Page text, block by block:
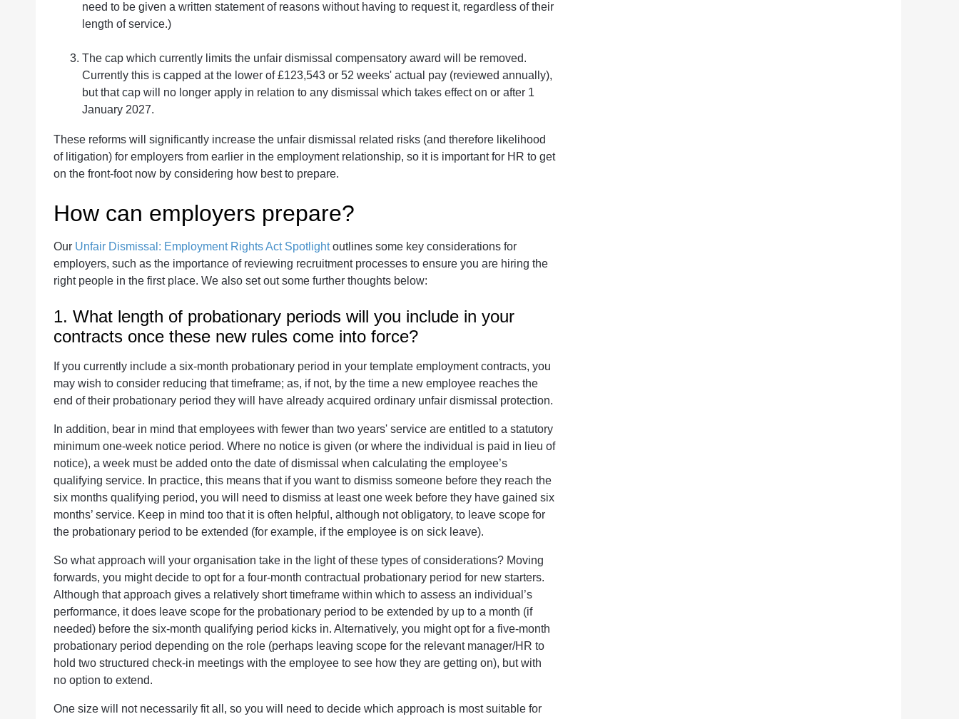
need to be given a written statement of reasons without having to request it, regardless of their
length of service.)
The cap which currently limits the unfair dismissal compensatory award will be removed.
Currently this is capped at the lower of £123,543 or 52 weeks' actual pay (reviewed annually),
but that cap will no longer apply in relation to any dismissal which takes effect on or after 1
January 2027.
These reforms will significantly increase the unfair dismissal related risks (and therefore likelihood
of litigation) for employers from earlier in the employment relationship, so it is important for HR to get
on the front-foot now by considering how best to prepare.
How can employers prepare?
Our Unfair Dismissal: Employment Rights Act Spotlightoutlines some key considerations for
employers, such as the importance of reviewing recruitment processes to ensure you are hiring the
right people in the first place. We also set out some further thoughts below:
1. What length of probationary periods will you include in your
contracts once these new rules come into force?
If you currently include a six-month probationary period in your template employment contracts, you
may wish to consider reducing that timeframe; as, if not, by the time a new employee reaches the
end of their probationary period they will have already acquired ordinary unfair dismissal protection.
In addition, bear in mind that employees with fewer than two years' service are entitled to a statutory
minimum one-week notice period. Where no notice is given (or where the individual is paid in lieu of
notice), a week must be added onto the date of dismissal when calculating the employee’s
qualifying service. In practice, this means that if you want to dismiss someone before they reach the
six months qualifying period, you will need to dismiss at least one week before they have gained six
months’ service. Keep in mind too that it is often helpful, although not obligatory, to leave scope for
the probationary period to be extended (for example, if the employee is on sick leave).
So what approach will your organisation take in the light of these types of considerations? Moving
forwards, you might decide to opt for a four-month contractual probationary period for new starters.
Although that approach gives a relatively short timeframe within which to assess an individual’s
performance, it does leave scope for the probationary period to be extended by up to a month (if
needed) before the six-month qualifying period kicks in. Alternatively, you might opt for a five-month
probationary period depending on the role (perhaps leaving scope for the relevant manager/HR to
hold two structured check-in meetings with the employee to see how they are getting on), but with
no option to extend.
One size will not necessarily fit all, so you will need to decide which approach is most suitable for